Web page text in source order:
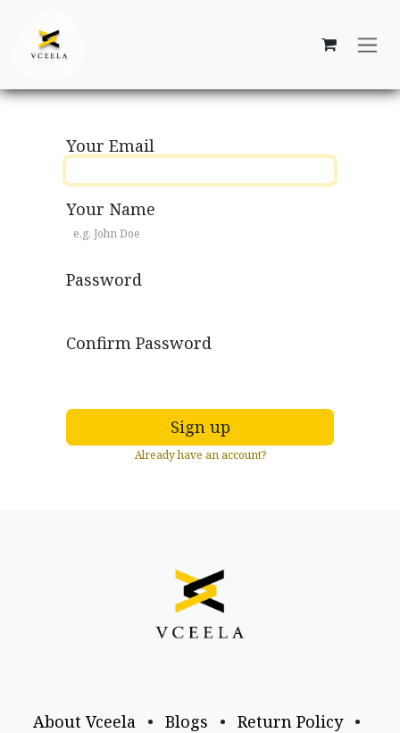
Your Email
Your Name
Password
Confirm Password
Sign up
Already have an account?
About Vceela • Blogs • Return Policy
•